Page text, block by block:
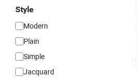
Style
Modern
Plain
Simple
Jacquard